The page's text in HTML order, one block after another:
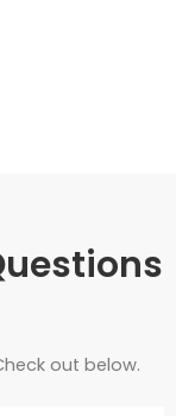
out below.